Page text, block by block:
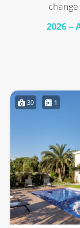
2026 –
39 1